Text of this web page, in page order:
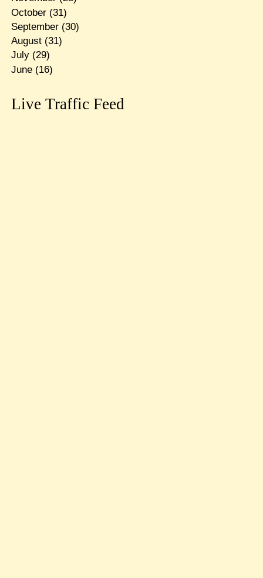
October(31)
September(30)
August(31)
July(29)
June(16)
Live Traffic Feed